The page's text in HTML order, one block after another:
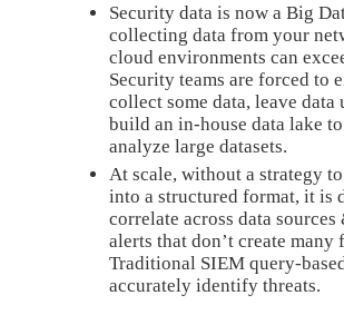
Security data is now a Big
collecting data from your
cloud environments can
Security teams are forced to
collect some data, leave data
build an in-house data lake
analyze large datasets.
At scale, without a strategy
into a structured format, it is
correlate across data
alerts that don’t create many
Traditional SIEM query-
accurately identify threats.